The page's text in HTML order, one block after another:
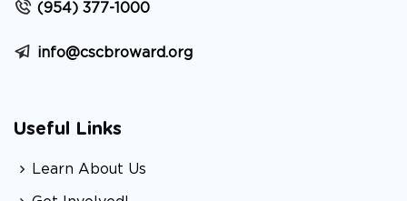
(954) 377-1000
info@cscbroward.org
Useful Links
Learn About Us